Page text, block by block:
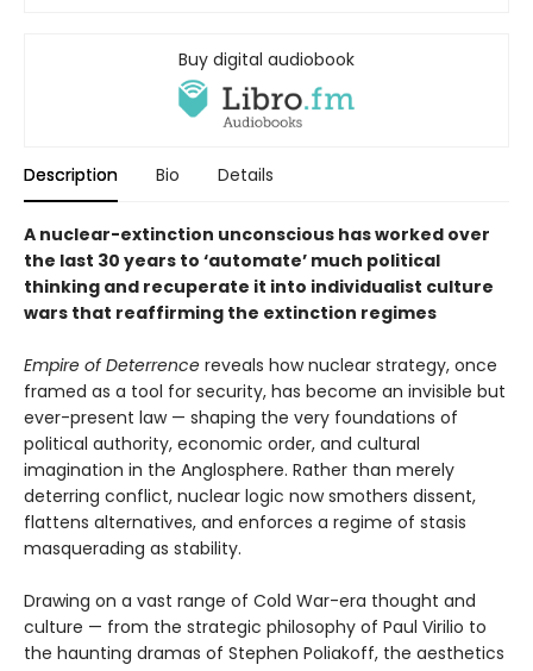
Buy digital audiobook
Description Bio Details
A nuclear-extinction unconscious has worked over
the last 30 years to ‘automate’ much political
thinking and recuperate it into individualist culture
wars that reaffirming the extinction regimes
Empire of Deterrence reveals how nuclear strategy, once
framed as a tool for security, has become an invisible but
ever-present law — shaping the very foundations of
political authority, economic order, and cultural
imagination in the Anglosphere. Rather than merely
deterring conflict, nuclear logic now smothers dissent,
flattens alternatives, and enforces a regime of stasis
masquerading as stability.
Drawing on a vast range of Cold War-era thought and
culture — from the strategic philosophy of Paul Virilio to
the haunting dramas of Stephen Poliakoff, the aesthetics